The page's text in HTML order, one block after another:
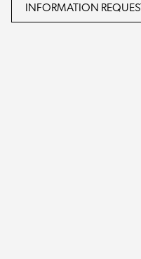
INFORMATION REQUEST